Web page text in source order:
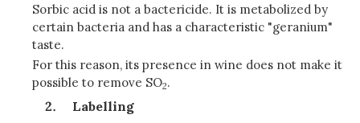
Sorbic acid is not a bactericide. It is metabolized by
certain bacteria and has a characteristic "geranium"
taste.
For this reason, its presence in wine does not make it
possible to remove SO2.
Labelling